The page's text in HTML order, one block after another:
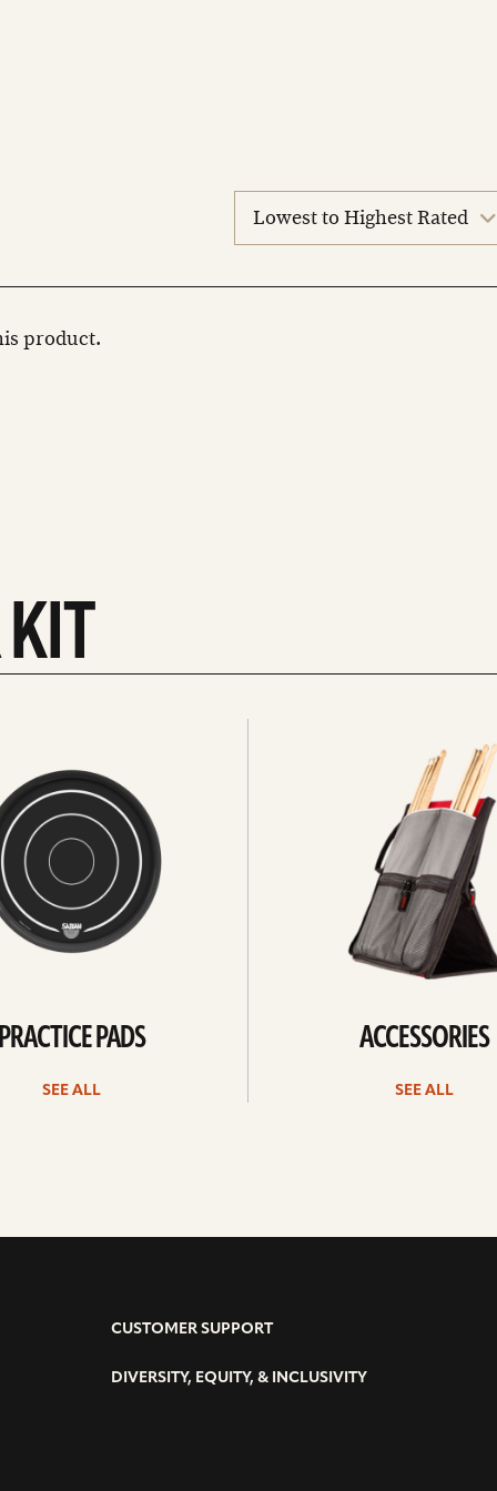
reviews
product.
PRACTICE PADS
SEE ALL
ACCESSORIES
SEE ALL
CUSTOMER SUPPORT
DIVERSITY, EQUITY, & INCLUSIVITY